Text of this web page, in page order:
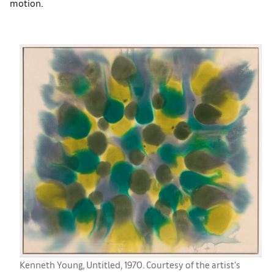
motion.
Kenneth Young, Untitled, 1970. Courtesy of the artist's